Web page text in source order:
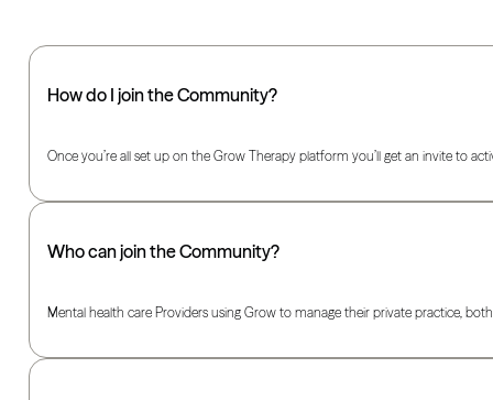
How do I join the Community?
Once you’re all set up on the Grow Therapy platform you’ll get an invite to
Who can join the Community?
Mental health care Providers using Grow to manage their private practice,